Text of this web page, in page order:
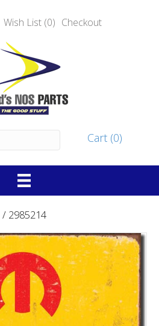
Wish List (0) Checkout
Cart (0)
/ 2985214